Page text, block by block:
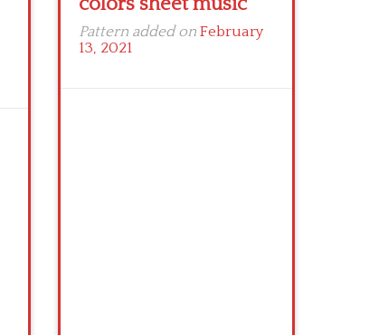
Pattern added on February
13, 2021